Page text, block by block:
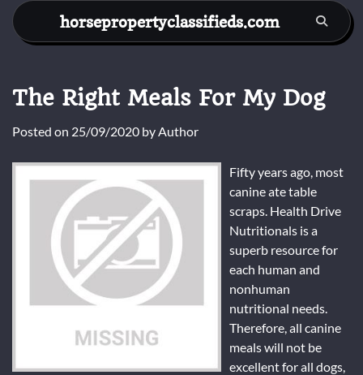
Skip
content
horsepropertyclassifieds.com
The Right Meals For My Dog
Posted on 25/09/2020 byAuthor
Fifty years ago, most
canine ate table
scraps. Health Drive
Nutritionals is a
superb resource for
each human and
nonhuman
nutritional needs.
Therefore, all canine
meals will not be
excellent for all dogs,